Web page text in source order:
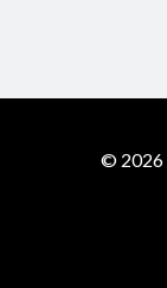
© 2026